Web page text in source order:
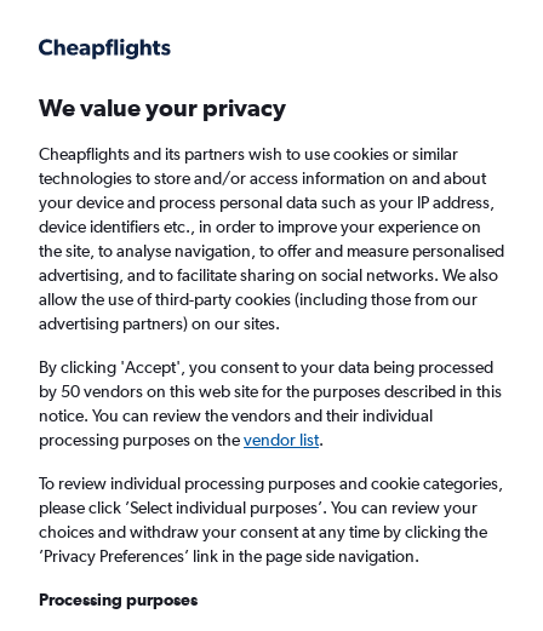
Faster search, more features, fewer ads.
Find Rentals Insights Agencies FAQs
Cheap Car Hire in Lijiang
Same drop-off Driver's age:
Lijiang, China
Sat 15/8 - Sat 22/8
Search
We value your privacy
Cheapflights and its partners wish to use cookies or similar
technologies to store and/or access information on and about
your device and process personal data such as your IP address,
device identifiers etc., in order to improve your experience on
the site, to analyse navigation, to offer and measure personalised
advertising, and to facilitate sharing on social networks. We also
allow the use of third-party cookies (including those from our
advertising partners) on our sites.
By clicking 'Accept', you consent to your data being processed
by 50 vendors on this web site for the purposes described in this
notice. You can review the vendors and their individual
processing purposes on thevendor list.
To review individual processing purposes and cookie categories,
please click ’Select individual purposes’. You can review your
choices and withdraw your consent at any time by clicking the
’Privacy Preferences’ link in the page side navigation.
Processing purposes